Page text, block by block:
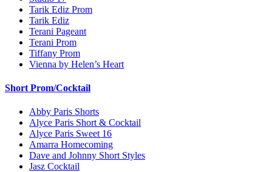
Tarik Ediz Prom
Tarik Ediz
Terani Pageant
Terani Prom
Tiffany Prom
Vienna by Helen’s Heart
Short Prom/Cocktail
Abby Paris Shorts
Alyce Paris Short & Cocktail
Alyce Paris Sweet 16
Amarra Homecoming
Dave and Johnny Short Styles
Jasz Cocktail